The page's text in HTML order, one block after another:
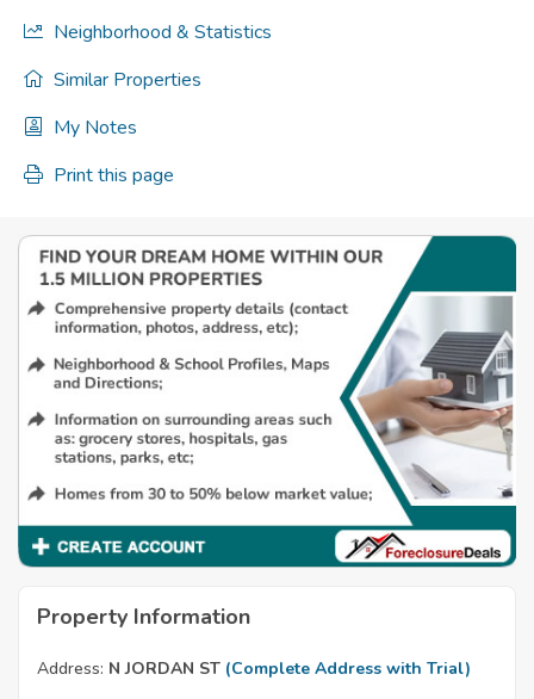
Neighborhood & Statistics
Similar Properties
My Notes
Print this page
Property Information
Address: N JORDAN ST (Complete Address with Trial)